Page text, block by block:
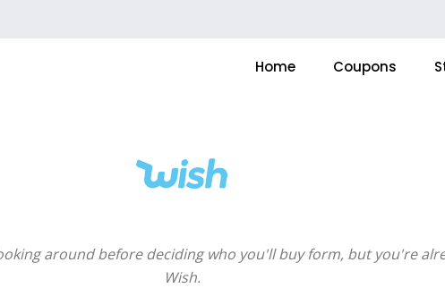
Home Coupons
around before deciding who you'll buy form, but you're
Wish.